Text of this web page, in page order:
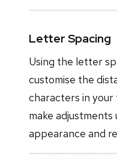
Letter Spacing
Using the letter
customise the
characters in
make
appearance and